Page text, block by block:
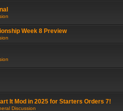
Week 8 Preview
It Mod in 2025 for Starters Orders 7!
Discussion